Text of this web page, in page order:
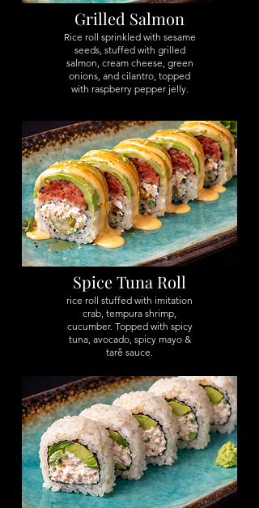
Grilled Salmon
Rice roll sprinkled with sesame
seeds, stuffed with grilled
salmon, cream cheese, green
onions, and cilantro, topped
with raspberry pepper jelly.
Spice Tuna Roll
rice roll stuffed with imitation
crab, tempura shrimp,
cucumber. Topped with spicy
tuna, avocado, spicy mayo &
tarê sauce.